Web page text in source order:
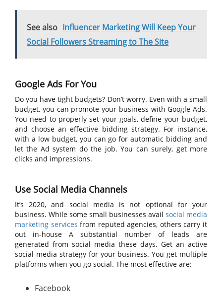
See also Influencer Marketing Will Keep Your
Social Followers Streaming to The Site
Google Ads For You
Do you have tight budgets? Don’t worry. Even with a small
budget, you can promote your business with Google Ads.
You need to properly set your goals, define your budget,
and choose an effective bidding strategy. For instance,
with a low budget, you can go for automatic bidding and
let the Ad system do the job. You can surely, get more
clicks and impressions.
Use Social Media Channels
It’s 2020, and social media is not optional for your
business. While some small businesses avail social media
marketing services from reputed agencies, others carry it
out in-house A substantial number of leads are
generated from social media these days. Get an active
social media strategy for your business. You get multiple
platforms when you go social. The most effective are:
Facebook